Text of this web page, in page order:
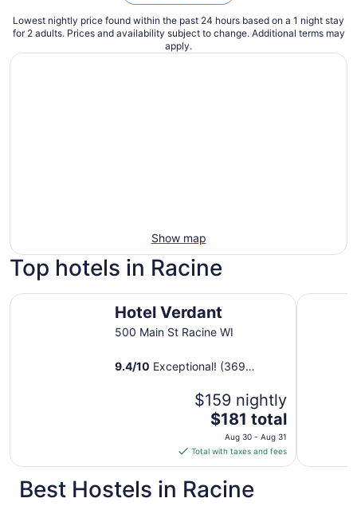
Lowest nightly price found within the past 24 hours based on a 1 night stay
for 2 adults. Prices and availability subject to change. Additional terms may
apply.
Show map
Top hotels in Racine
Hotel Verdant
500 Main St Racine WI
9.4/10 Exceptional! (369
$159 nightly
The
price
is
$181
total
per
$181 total
Aug 30 - Aug 31
Total with taxes and fees
Hotel Verdant
Best Hostels in Racine